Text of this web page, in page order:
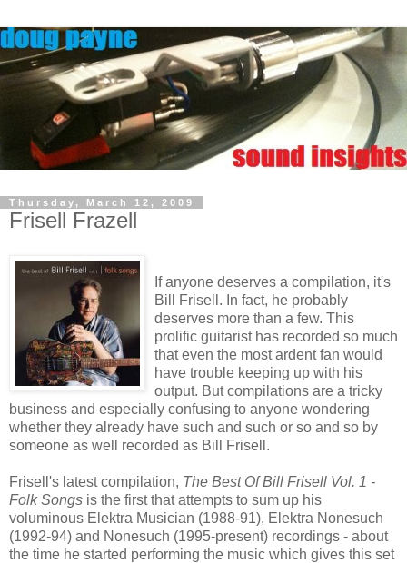
Thursday, March 12, 2009
Frisell Frazell
If anyone deserves a compilation, it's
Bill Frisell. In fact, he probably
deserves more than a few. This
prolific guitarist has recorded so much
that even the most ardent fan would
have trouble keeping up with his
output. But compilations are a tricky
business and especially confusing to anyone wondering
whether they already have such and such or so and so by
someone as well recorded as Bill Frisell.
Frisell's latest compilation, The Best Of Bill Frisell Vol. 1 -
Folk Songs is the first that attempts to sum up his
voluminous Elektra Musician (1988-91), Elektra Nonesuch
(1992-94) and Nonesuch (1995-present) recordings - about
the time he started performing the music which gives this set